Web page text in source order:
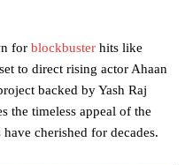
for blockbuster hits like
to direct rising actor Ahaan
backed by Yash Raj
the timeless appeal of the
have cherished for decades.